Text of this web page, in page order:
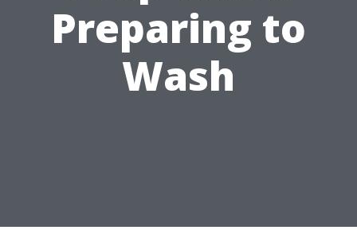
Preparing to
Wash